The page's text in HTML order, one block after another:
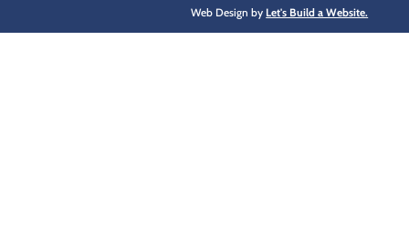
Web Design by Let's Build a Website.